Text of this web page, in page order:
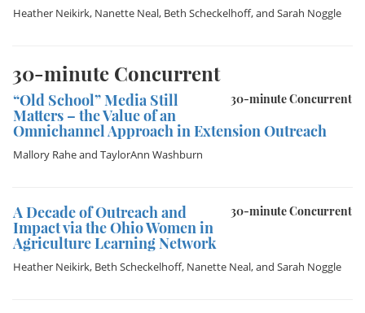
Heather Neikirk, Nanette Neal, Beth Scheckelhoff, and Sarah Noggle
30-minute Concurrent
30-minute Concurrent
“Old School” Media Still
Matters – the Value of an
Omnichannel Approach in Extension Outreach
Mallory Raheand TaylorAnn Washburn
30-minute Concurrent
A Decade of Outreach and
Impact via the Ohio Women in
Agriculture Learning Network
Heather Neikirk, Beth Scheckelhoff, Nanette Neal, and Sarah Noggle